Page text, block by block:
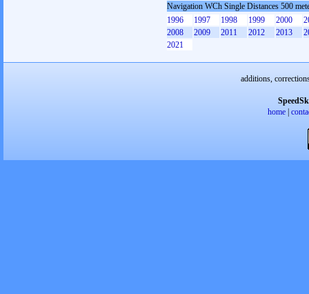
Navigation WCh Single Distances 500
1996
1997 1998 1999 2000
2008
2009 2011 2012 2013
2021
additions,
home